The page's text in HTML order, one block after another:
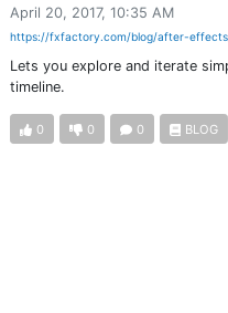
April 20, 2017, 10:35 AM
https://fxfactory.com/blog/after-
Lets you explore and iterate
timeline.
0 0 0 BLOG